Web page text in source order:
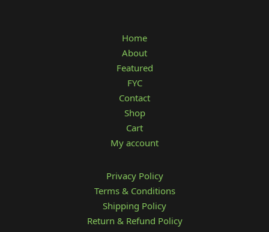
Home
About
Featured
FYC
Contact
Shop
Cart
My account
Privacy Policy
Terms & Conditions
Shipping Policy
Return & Refund Policy